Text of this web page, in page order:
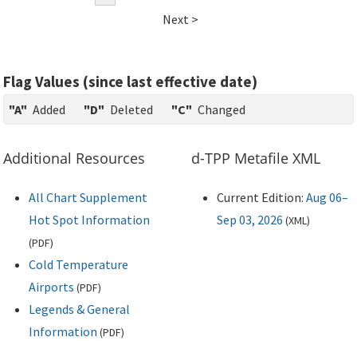
Next >
Flag Values (since last effective date)
"A" Added "D" Deleted "C" Changed
Additional Resources
All Chart Supplement
Hot Spot Information
(PDF)
Cold Temperature
Airports (PDF)
Legends & General
Information (PDF)
d-TPP Metafile XML
Current Edition: Aug 06–
Sep 03, 2026 (XML)